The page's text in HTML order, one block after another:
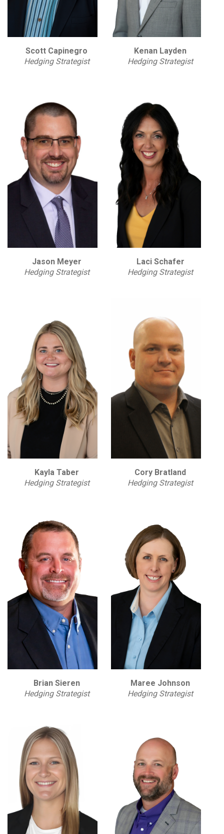
Scott Capinegro
Hedging Strategist
Kenan Layden
Hedging Strategist
Jason Meyer
Hedging Strategist
Laci Schafer
Hedging Strategist
Kayla Taber
Hedging Strategist
Cory Bratland
Hedging Strategist
Brian Sieren
Hedging Strategist
Maree Johnson
Hedging Strategist